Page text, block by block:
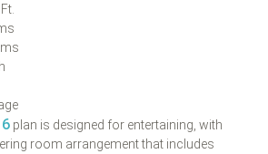
plan is designed for entertaining, with
room arrangement that includes